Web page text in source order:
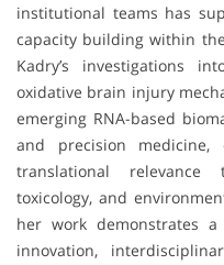
institutional teams has
capacity building within
Kadry’s investigations
oxidative brain injury
emerging RNA-based
and precision
translational relevance
toxicology, and
her work demonstrates
innovation,